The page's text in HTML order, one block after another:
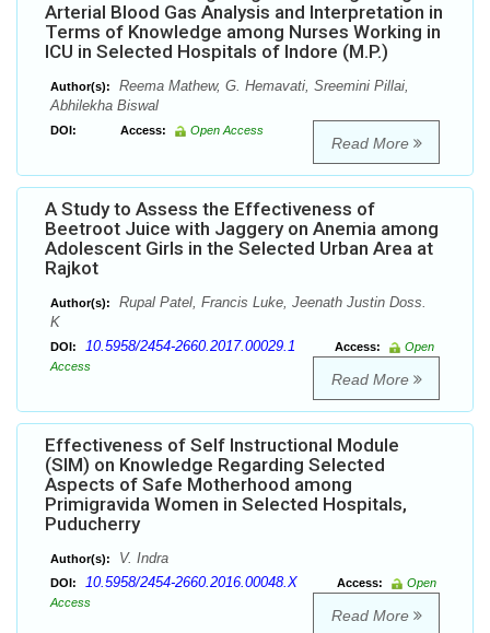
Arterial Blood Gas Analysis and Interpretation in
Terms of Knowledge among Nurses Working in
ICU in Selected Hospitals of Indore (M.P.)
Author(s):
Reema Mathew, G. Hemavati, Sreemini Pillai,
Abhilekha Biswal
DOI: Access: Open Access
Read More
A Study to Assess the Effectiveness of
Beetroot Juice with Jaggery on Anemia among
Adolescent Girls in the Selected Urban Area at
Rajkot
Author(s):
Rupal Patel, Francis Luke, Jeenath Justin Doss.
K
DOI: 10.5958/2454-2660.2017.00029.1 Access:
Open
Access
Read More
Effectiveness of Self Instructional Module
(SIM) on Knowledge Regarding Selected
Aspects of Safe Motherhood among
Primigravida Women in Selected Hospitals,
Puducherry
Author(s): V. Indra
DOI: 10.5958/2454-2660.2016.00048.X Access:
Open
Access
Read More